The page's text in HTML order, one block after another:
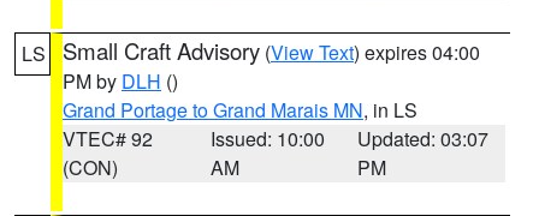
LS Small Craft Advisory (View Text) expires 04:00
PM by DLH ()
Grand Portage to Grand Marais MN, in LS
VTEC# 92
(CON)
Issued: 10:00
AM
Updated: 03:07
PM